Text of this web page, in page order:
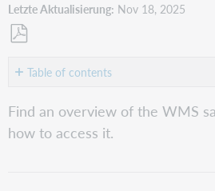
Letzte Aktualisierung Nov 18, 2025
PDFTable of contents
Overview
Roles
Find an overview of the WMS
how to access it.